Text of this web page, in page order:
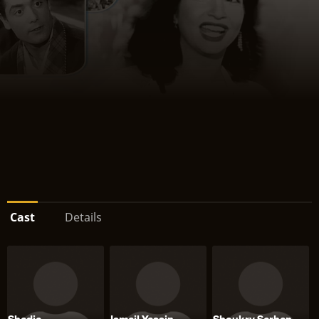
Cast Details